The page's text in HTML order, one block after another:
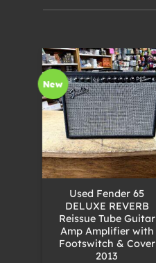
New
+
Used Fender 65
DELUXE REVERB
Reissue Tube Guitar
Amp Amplifier with
Footswitch & Cover
2013